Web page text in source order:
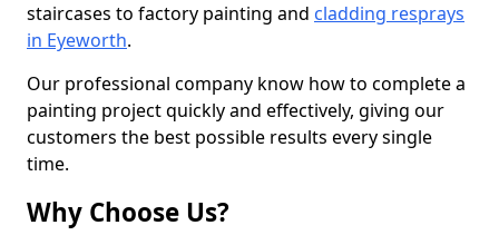
staircases to factory painting and cladding resprays
in Eyeworth.
Our professional company know how to complete a
painting project quickly and effectively, giving our
customers the best possible results every single
time.
Why Choose Us?